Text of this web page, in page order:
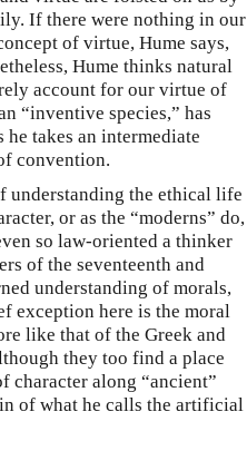
If there were nothing in our
of virtue, Hume says,
Hume thinks natural
account for our virtue of
“inventive species,” has
takes an intermediate
convention.
understanding the ethical life
or as the “moderns” do,
so law-oriented a thinker
of the seventeenth and
understanding of morals,
exception here is the moral
like that of the Greek and
they too find a place
along “ancient”
of what he calls the artificial